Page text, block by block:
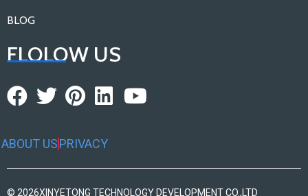
BLOG
FLOLOW US
ABOUT USPRIVACY
© 2026XINYETONG TECHNOLOGY DEVELOPMENT CO.,LTD